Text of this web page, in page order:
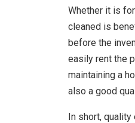
Whether it is
cleaned is
before the
easily rent the
maintaining a
also a good
In short,